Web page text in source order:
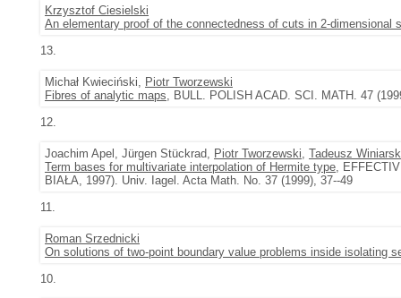
Krzysztof Ciesielski
An elementary proof of the connectedness of cuts in 2-dimensional
13.
Michał Kwieciński, Piotr Tworzewski
Fibres of analytic maps, BULL. POLISH ACAD. SCI. MATH. 47
12.
Joachim Apel, Jürgen Stückrad, Piotr Tworzewski, Tadeusz
Term bases for multivariate interpolation of Hermite type,
BIAŁA, 1997). Univ. Iagel. Acta Math. No. 37 (1999), 37--49
11.
Roman Srzednicki
On solutions of two-point boundary value problems inside isolating
10.